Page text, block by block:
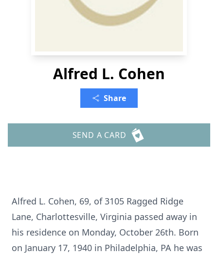
Alfred L. Cohen
Share
SEND A CARD
Alfred L. Cohen, 69, of 3105 Ragged Ridge
Lane, Charlottesville, Virginia passed away in
his residence on Monday, October 26th. Born
on January 17, 1940 in Philadelphia, PA he was